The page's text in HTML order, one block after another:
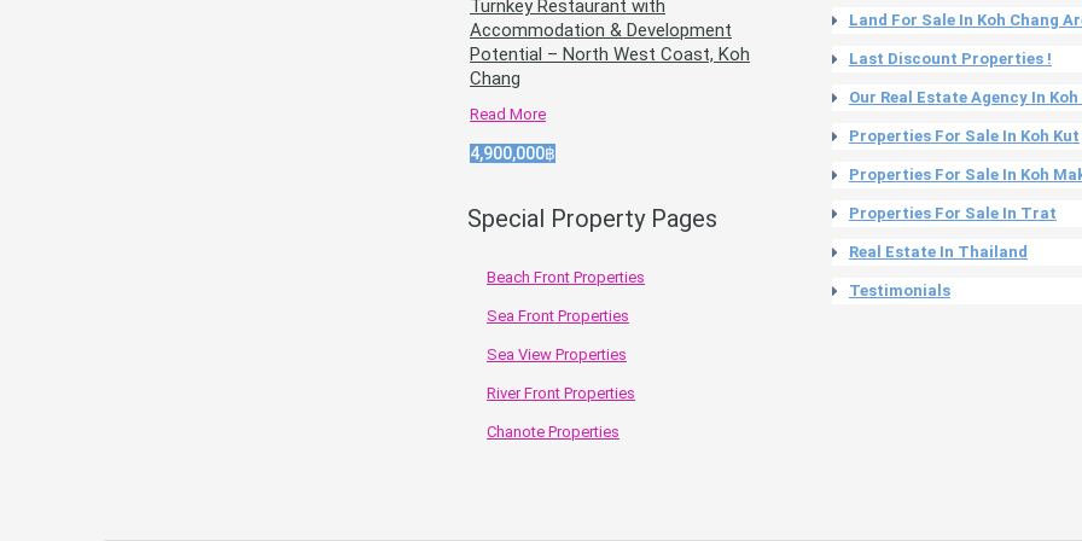
Turnkey Restaurant with
Accommodation & Development
Potential – North West Coast, Koh
Chang
Read More
4,900,000฿
Special Property Pages
Beach Front Properties
Sea Front Properties
Sea View Properties
River Front Properties
Chanote Properties
Land For Sale In Koh Chang
Last Discount Properties !
Our Real Estate Agency In Koh
Properties For Sale In Koh Kut
Properties For Sale In Koh
Properties For Sale In Trat
Real Estate In Thailand
Testimonials